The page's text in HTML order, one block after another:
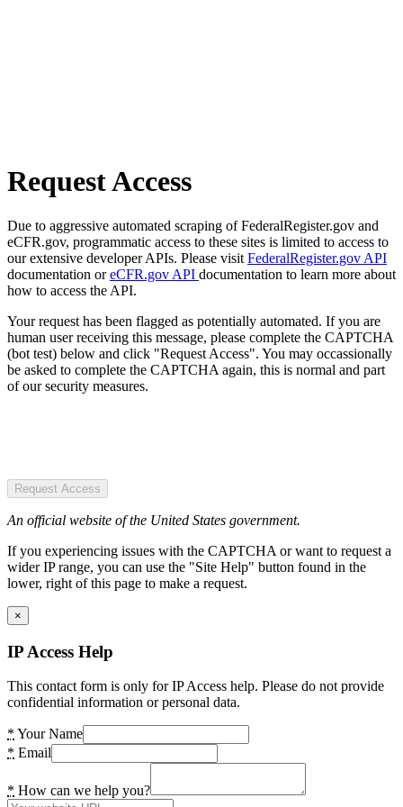
Request Access
Due to aggressive automated scraping of FederalRegister.gov and
eCFR.gov, programmatic access to these sites is limited to access to
our extensive developer APIs. Please visit FederalRegister.gov API
documentation oreCFR.gov API documentation to learn more about
how to access the API.
Your request has been flagged as potentially automated. If you are
human user receiving this message, please complete the CAPTCHA
(bot test) below and click "Request Access". You may occassionally
be asked to complete the CAPTCHA again, this is normal and part
of our security measures.
Request Access
An official website of the United States government.
If you experiencing issues with the CAPTCHA or want to request a
wider IP range, you can use the "Site Help" button found in the
lower, right of this page to make a request.
×
IP Access Help
This contact form is only for IP Access help. Please do not provide
confidential information or personal data.
* Your Name
* Email
* How can we help you?